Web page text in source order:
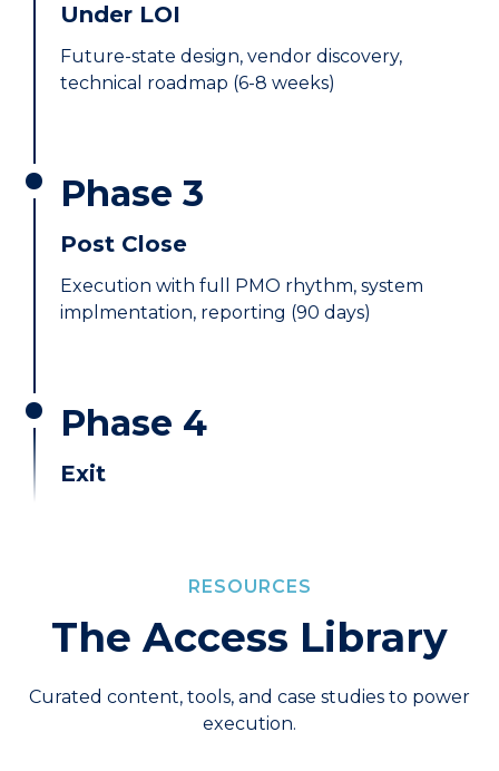
Under LOI
Future-state design, vendor discovery,
technical roadmap (6-8 weeks)
Phase 3
Post Close
Execution with full PMO rhythm, system
implmentation, reporting (90 days)
Phase 4
Exit
RESOURCES
The Access Library
Curated content, tools, and case studies to power
execution.